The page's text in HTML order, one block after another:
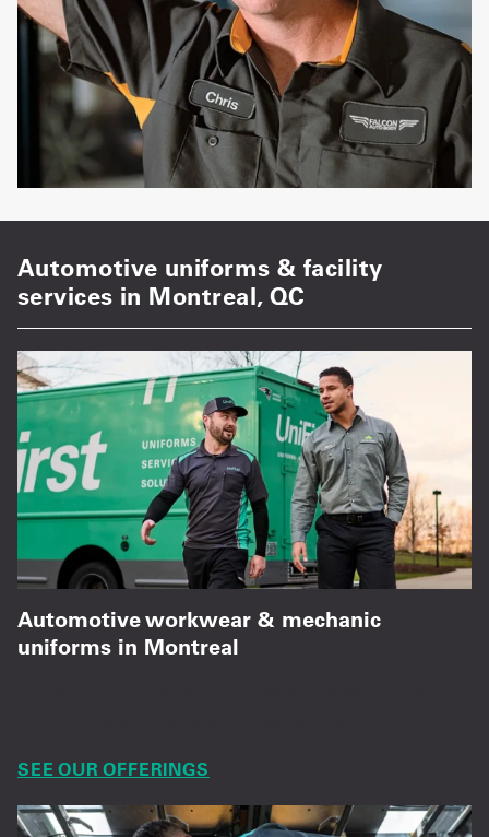
Automotive uniforms & facility
services in Montreal, QC
Automotive workwear & mechanic
uniforms in Montreal
SEE OUR OFFERINGS